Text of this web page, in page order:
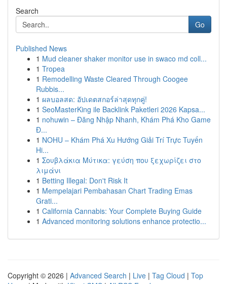
Search
Go
Published News
1 Mud cleaner shaker monitor use in swaco md coll...
1 Tropea
1 Remodelling Waste Cleared Through Coogee
Rubbis...
1 ผลบอลสด: อัปเดตสกอร์ล่าสุดทุกคู่!
1 SeoMasterKing ile Backlink Paketleri 2026 Kapsa...
1 nohuwin – Đăng Nhập Nhanh, Khám Phá Kho Game
Đ...
1 NOHU – Khám Phá Xu Hướng Giải Trí Trực Tuyến
Hi...
1 Σουβλάκια Μύτικα: γεύση που ξεχωρίζει στο
λιμάνι
1 Betting Illegal: Don't Risk It
1 Mempelajari Pembahasan Chart Trading Emas
Grati...
1 California Cannabis: Your Complete Buying Guide
1 Advanced monitoring solutions enhance protectio...
Copyright © 2026 | Advanced Search | Live | Tag Cloud | Top